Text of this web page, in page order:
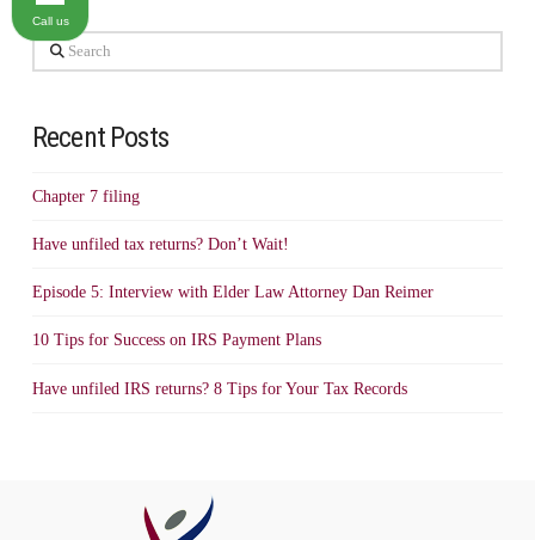
Search
Recent Posts
Chapter 7 filing
Have unfiled tax returns? Don’t Wait!
Episode 5: Interview with Elder Law Attorney Dan Reimer
10 Tips for Success on IRS Payment Plans
Have unfiled IRS returns? 8 Tips for Your Tax Records
Call us